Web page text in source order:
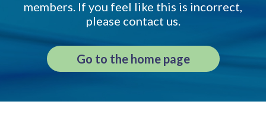
members. If you feel like this is incorrect,
please contact us.
Go to the home page